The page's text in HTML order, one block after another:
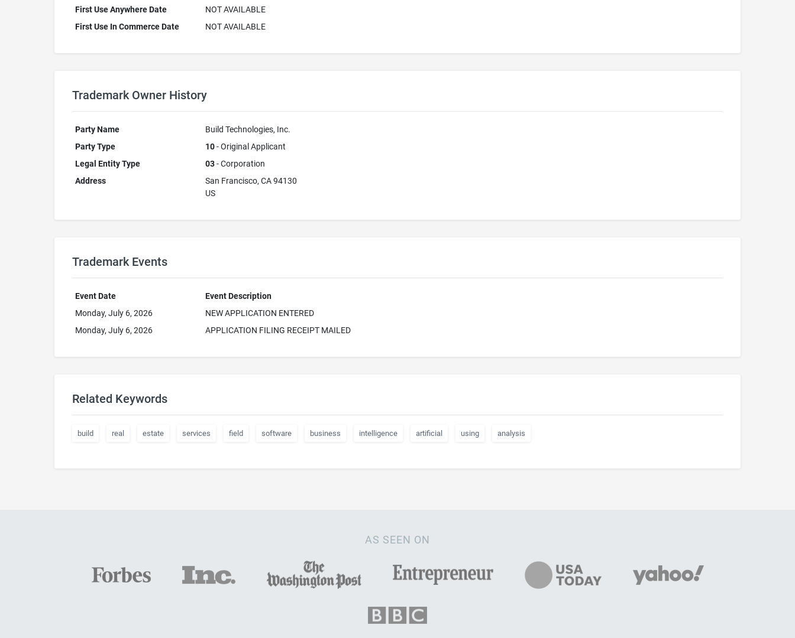
First Use Anywhere Date
NOT AVAILABLE
First Use In Commerce Date
NOT AVAILABLE
Trademark Owner History
Party Name
Build Technologies, Inc.
Party Type
10- Original Applicant
Legal Entity Type
03- Corporation
Address
San Francisco, CA 94130
US
Trademark Events
Event Date
Event Description
Monday, July 6, 2026
NEW APPLICATION ENTERED
Monday, July 6, 2026
APPLICATION FILING RECEIPT MAILED
Related Keywords
build real estate services field software business intelligence artificial using analysis
AS SEEN ON